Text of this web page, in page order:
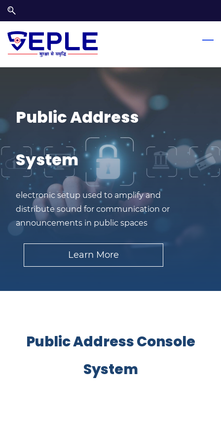
Skip
to
search
Skip
to
main
content
Public Address
System
electronic setup used to amplify and
distribute sound for communication or
announcements in public spaces
Learn More
​Public Address Console
System